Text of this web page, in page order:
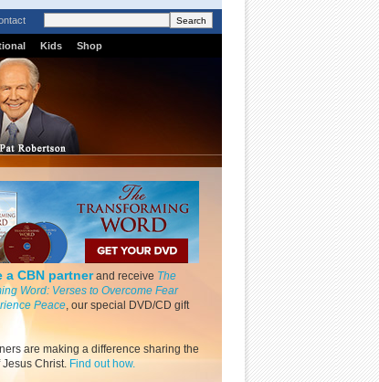
Kids Shop
a CBN partnerand receive The
Word: Verses to Overcome Fear
Peace, our special DVD/CD gift
are making a difference sharing the
Christ. Find out how.